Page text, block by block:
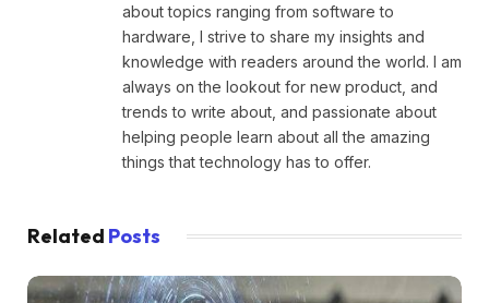
about topics ranging from software to
hardware, I strive to share my insights and
knowledge with readers around the world. I am
always on the lookout for new product, and
trends to write about, and passionate about
helping people learn about all the amazing
things that technology has to offer.
Related Posts